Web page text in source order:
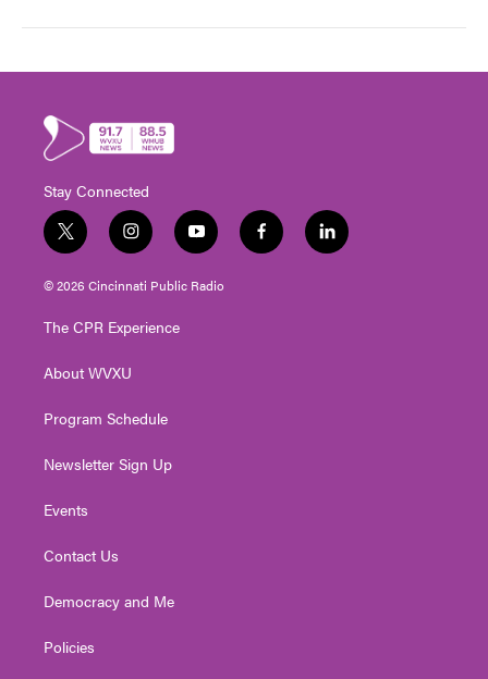
Stay Connected
t
w
i
t
e
i
n
s
t
g
a
y
o
u
t
f
a
l
i
© 2026 Cincinnati Public Radio
The CPR Experience
About WVXU
Program Schedule
Newsletter Sign Up
Events
Contact Us
Democracy and Me
Policies